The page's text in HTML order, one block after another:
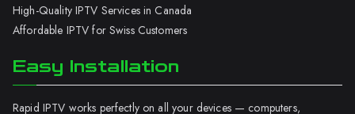
High-Quality IPTV Services in Canada
Affordable IPTV for Swiss Customers
Easy Installation
Rapid IPTV works perfectly on all your devices — computers,